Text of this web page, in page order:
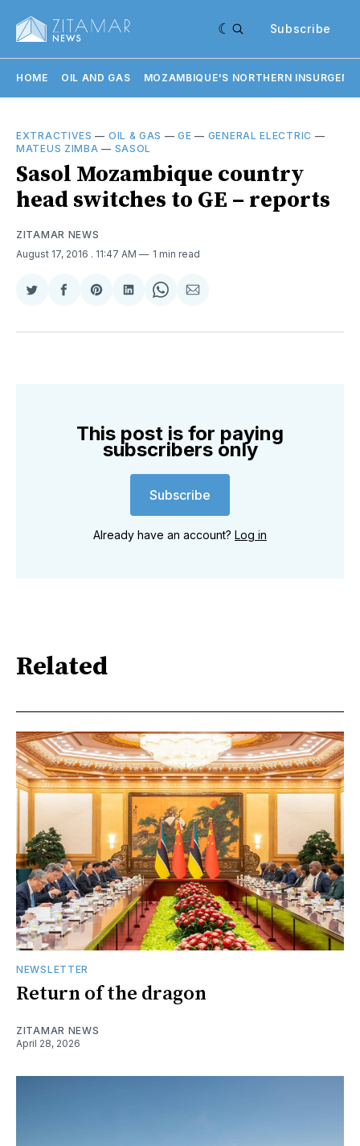
Subscribe
HOME OIL AND GAS MOZAMBIQUE'S NORTHERN
EXTRACTIVES — OIL & GAS —GE — GENERAL ELECTRIC —
MATEUS ZIMBA — SASOL
Sasol Mozambique country
head switches to GE – reports
ZITAMAR NEWS
August 17, 2016 . 11:47 AM 1 min read
Share
Twitter
Share
Facebook
Share
Pinterest
Share
LinkedIn
Share
WhatsApp
Share
Email
This post is for paying
subscribers only
Subscribe
Already have an account? Log in
Related
NEWSLETTER
Return of the dragon
ZITAMAR NEWS
April 28, 2026